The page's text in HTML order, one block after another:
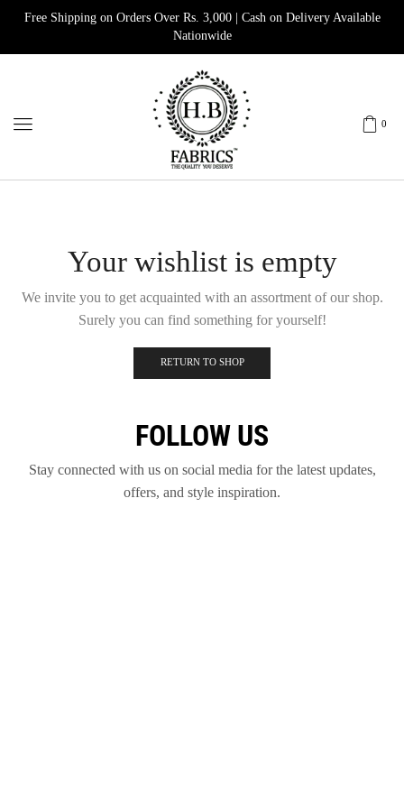
Free Shipping on Orders Over Rs. 3,000 | Cash on Delivery Available
Nationwide
0
Your wishlist is empty
We invite you to get acquainted with an assortment of our shop.
Surely you can find something for yourself!
RETURN TO SHOP
FOLLOW US
Stay connected with us on social media for the latest updates,
offers, and style inspiration.